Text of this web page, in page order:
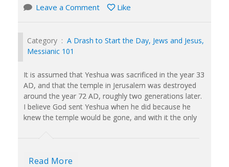
Leave a Comment
Like
Category : A Drash to Start the Day, Jews and Jesus,
Messianic 101
It is assumed that Yeshua was sacrificed in the year 33
AD, and that the temple in Jerusalem was destroyed
around the year 72 AD, roughly two generations later.
I believe God sent Yeshua when he did because he
knew the temple would be gone, and with it the only
Read More